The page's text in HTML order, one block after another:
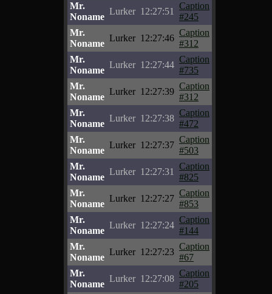
Mr.
Noname
Lurker 12:27:51
Caption
#245
Mr.
Noname
Lurker 12:27:46
Caption
#312
Mr.
Noname
Lurker 12:27:44
Caption
#735
Mr.
Noname
Lurker 12:27:39
Caption
#312
Mr.
Noname
Lurker 12:27:38
Caption
#472
Mr.
Noname
Lurker 12:27:37
Caption
#503
Mr.
Noname
Lurker 12:27:31
Caption
#825
Mr.
Noname
Lurker 12:27:27
Caption
#853
Mr.
Noname
Lurker 12:27:24
Caption
#144
Mr.
Noname
Lurker 12:27:23
Caption
#67
Mr.
Noname
Lurker 12:27:08
Caption
#205